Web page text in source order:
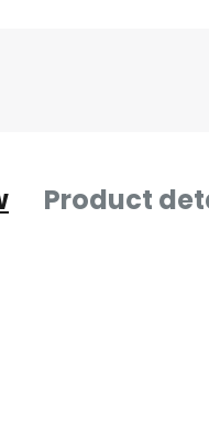
Product